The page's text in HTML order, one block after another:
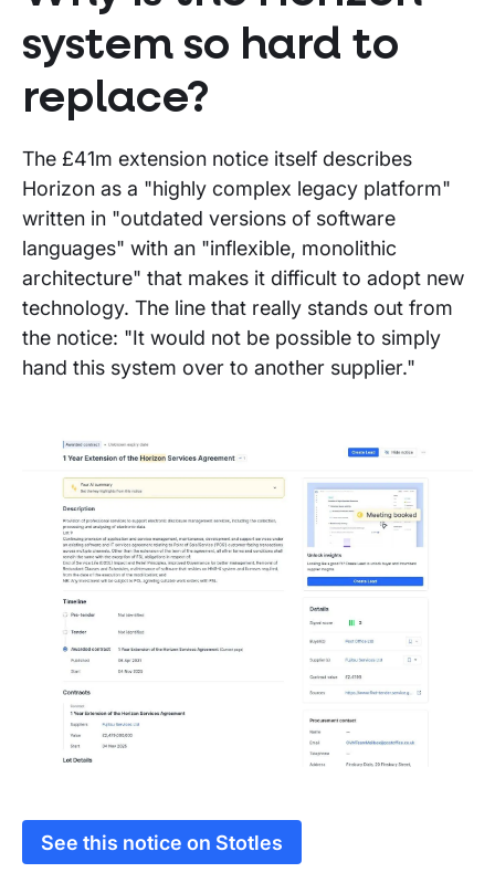
system so hard to
replace?
The £41m extension notice itself describes
Horizon as a "highly complex legacy platform"
written in "outdated versions of software
languages" with an "inflexible, monolithic
architecture" that makes it difficult to adopt new
technology. The line that really stands out from
the notice: "It would not be possible to simply
hand this system over to another supplier."
See this notice on Stotles